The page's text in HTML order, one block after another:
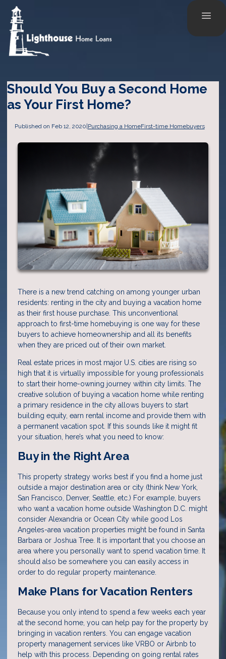
Should You Buy a Second Home
as Your First Home?
Published on Feb 12, 2020|Purchasing a HomeFirst-time Homebuyers
There is a new trend catching on among younger urban
residents: renting in the city and buying a vacation home
as their first house purchase. This unconventional
approach to first-time homebuying is one way for these
buyers to achieve homeownership and all its benefits
when they are priced out of their own market.
Real estate prices in most major U.S. cities are rising so
high that it is virtually impossible for young professionals
to start their home-owning journey within city limits. The
creative solution of buying a vacation home while renting
a primary residence in the city allows buyers to start
building equity, earn rental income and provide them with
a permanent vacation spot. If this sounds like it might fit
your situation, here’s what you need to know:
Buy in the Right Area
This property strategy works best if you find a home just
outside a major destination area or city (think New York,
San Francisco, Denver, Seattle, etc.) For example, buyers
who want a vacation home outside Washington D.C. might
consider Alexandria or Ocean City while good Los
Angeles-area vacation properties might be found in Santa
Barbara or Joshua Tree. It is important that you choose an
area where you personally want to spend vacation time. It
should also be somewhere you can easily access in
order to do regular property maintenance.
Make Plans for Vacation Renters
Because you only intend to spend a few weeks each year
at the second home, you can help pay for the property by
bringing in vacation renters. You can engage vacation
property management services like VRBO or Airbnb to
help with this process. Depending on going rental rates